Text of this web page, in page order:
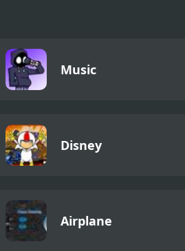
Music
Disney
Airplane